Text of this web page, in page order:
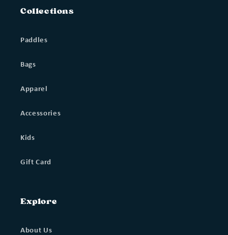
Collections
Paddles
Bags
Apparel
Accessories
Kids
Gift Card
Explore
About Us